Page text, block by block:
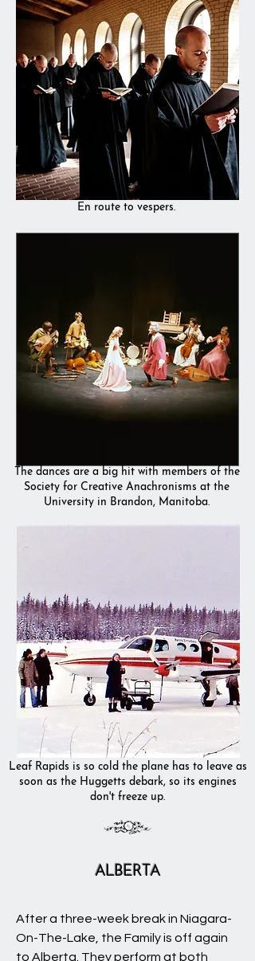
En route to vespers.
The dances are a big hit with members of the
Society for Creative Anachronisms at the
University in Brandon, Manitoba.
Leaf Rapids is so cold the plane has to leave as
soon as the Huggetts debark, so its engines
don't freeze up.
ALBERTA
After a three-week break in Niagara-
On-The-Lake, the Family is off again
to Alberta. They perform at both